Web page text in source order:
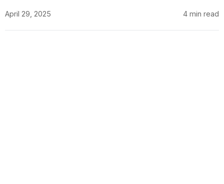
April 29, 2025 4 min read